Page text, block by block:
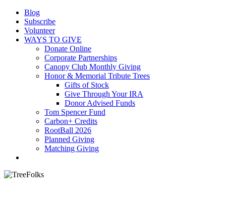
Blog
Subscribe
Volunteer
WAYS TO GIVE
Donate Online
Corporate Partnerships
Canopy Club Monthly Giving
Honor & Memorial Tribute Trees
Gifts of Stock
Give Through Your IRA
Donor Advised Funds
Tom Spencer Fund
Carbon+ Credits
RootBall 2026
Planned Giving
Matching Giving